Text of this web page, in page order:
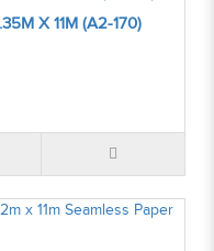
X 11M (A2-170)